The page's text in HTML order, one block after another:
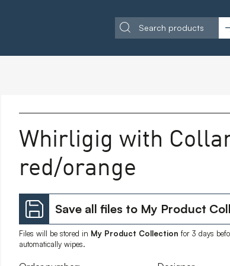
Whirligig with
red/orange
Save all files to My Product
Files will be stored in My Product Collection for 3 days
automatically wipes.